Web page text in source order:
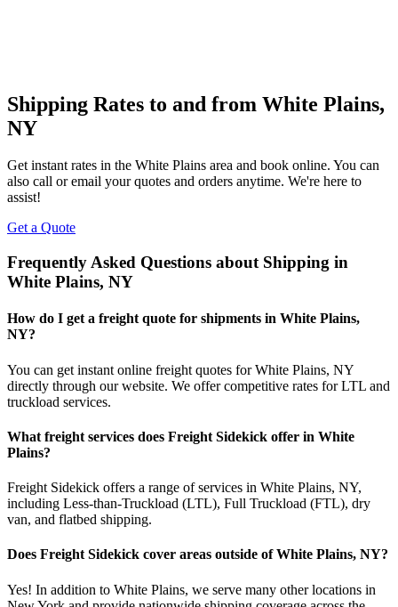
Shipping Rates to and from White Plains,
NY
Get instant rates in the White Plains area and book online. You can
also call or email your quotes and orders anytime. We're here to
assist!
Get a Quote
Frequently Asked Questions about Shipping in
White Plains, NY
How do I get a freight quote for shipments in White Plains,
NY?
You can get instant online freight quotes forWhite Plains, NY
directly through our website. We offer competitive rates for LTL and
truckload services.
What freight services does Freight Sidekick offer in White
Plains?
Freight Sidekick offers a range of services in White Plains, NY,
including Less-than-Truckload (LTL), Full Truckload (FTL), dry
van, and flatbed shipping.
Does Freight Sidekick cover areas outside ofWhite Plains, NY?
Yes! In addition to White Plains, we serve many other locations in